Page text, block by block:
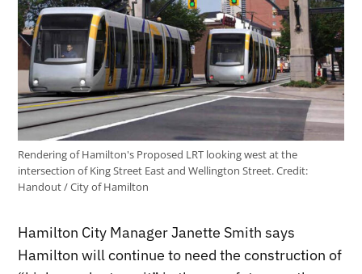
Rendering of Hamilton's Proposed LRT looking west at the
intersection of King Street East and Wellington Street.Credit:
Handout / City of Hamilton
Hamilton City Manager Janette Smith says
Hamilton will continue to need the construction of